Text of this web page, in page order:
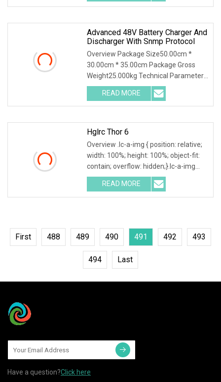
Technology Co., Ltd. is
Advanced 48V Battery Charger And
Discharger With Snmp Protocol
Overview Package Size50.00cm *
30.00cm * 35.00cm Package Gross
Weight25.000kg Technical Parameter
Wuhan Huadian High-tech Electrical
Equipment Co.,Ltd(Huadian Hi-Tech),
established in 2007, is
READ MORE
Hglrc Thor 6
Overview .lc-a-img { position: relative;
width: 100%; height: 100%; object-fit:
contain; overflow: hidden;}.lc-a-img
.img-content { position: absolute; top:
0; left: 0; width: 100%; height: 100%;
READ MORE
First 488 489 490 491 492 493
494 Last
Have a question?Click here